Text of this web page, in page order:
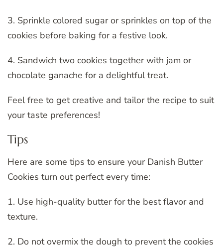
3. Sprinkle colored sugar or sprinkles on top of the
cookies before baking for a festive look.
4. Sandwich two cookies together with jam or
chocolate ganache for a delightful treat.
Feel free to get creative and tailor the recipe to suit
your taste preferences!
Tips
Here are some tips to ensure your Danish Butter
Cookies turn out perfect every time:
1. Use high-quality butter for the best flavor and
texture.
2. Do not overmix the dough to prevent the cookies